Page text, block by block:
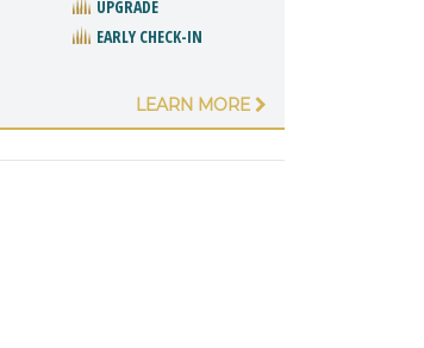
UPGRADE
EARLY CHECK-IN
LEARN MORE